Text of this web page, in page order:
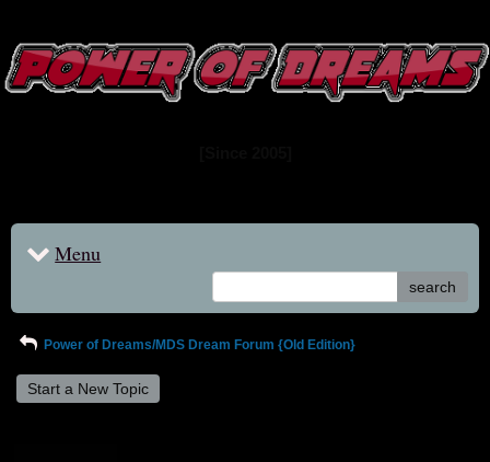
Menu
search
Power of Dreams/MDS Dream Forum {Old Edition}
Start a New Topic